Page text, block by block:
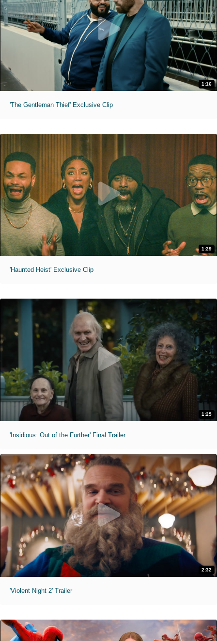
1:16
'The Gentleman Thief' Exclusive Clip
1:29
'Haunted Heist' Exclusive Clip
1:25
'Insidious: Out of the Further' Final Trailer
2:32
'Violent Night 2' Trailer